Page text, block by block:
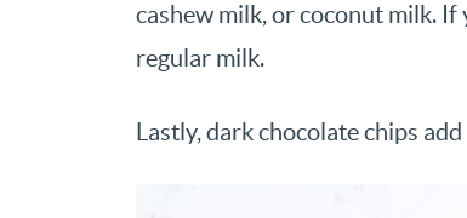
cashew milk, or coconut milk.
regular milk.
Lastly, dark chocolate chips